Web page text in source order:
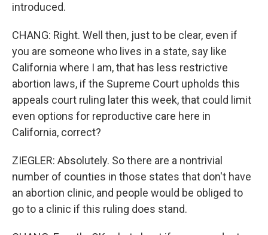
introduced.
CHANG: Right. Well then, just to be clear, even if
you are someone who lives in a state, say like
California where I am, that has less restrictive
abortion laws, if the Supreme Court upholds this
appeals court ruling later this week, that could limit
even options for reproductive care here in
California, correct?
ZIEGLER: Absolutely. So there are a nontrivial
number of counties in those states that don't have
an abortion clinic, and people would be obliged to
go to a clinic if this ruling does stand.